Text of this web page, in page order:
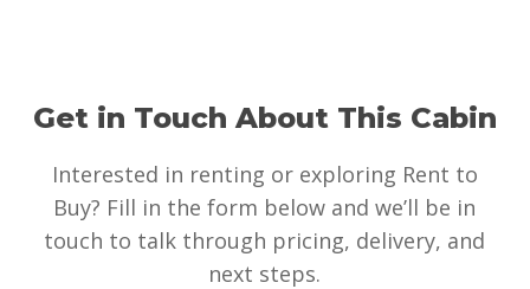
Get in Touch About This Cabin
Interested in renting or exploring Rent to
Buy? Fill in the form below and we’ll be in
touch to talk through pricing, delivery, and
next steps.